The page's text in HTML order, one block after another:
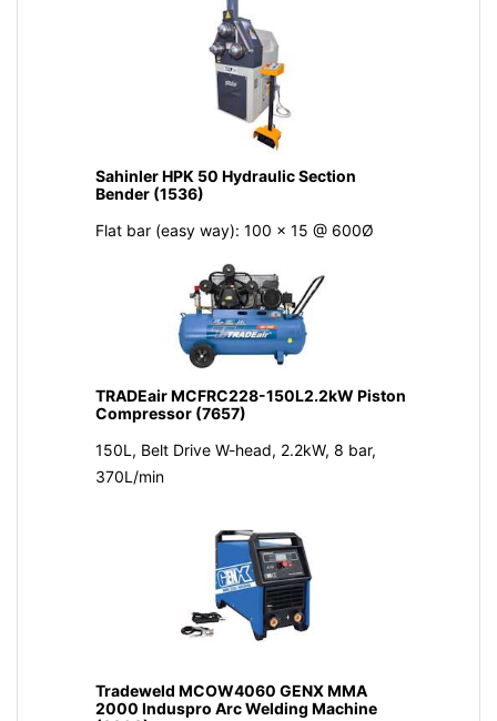
Sahinler HPK 50 Hydraulic Section
Bender (1536)
Flat bar (easy way): 100 x 15 @ 600Ø
TRADEair MCFRC228-150L2.2kW Piston
Compressor (7657)
150L, Belt Drive W-head, 2.2kW, 8 bar,
370L/min
Tradeweld MCOW4060 GENX MMA
2000 Induspro Arc Welding Machine